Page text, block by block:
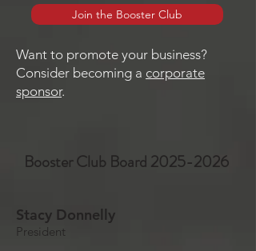
Join the Booster Club
Want to promote your business?
Consider becoming a corporate
sponsor.
Booster Club Board 2025-2026
Stacy Donnelly
President